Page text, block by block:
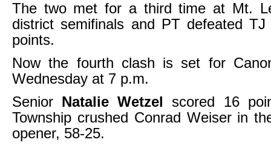
The two met for a third time at Mt.
district semifinals and PT defeated
points.
Now the fourth clash is set for
Wednesday at 7 p.m.
Senior Natalie Wetzel scored 16
Township crushed Conrad Weiser in
opener, 58-25.